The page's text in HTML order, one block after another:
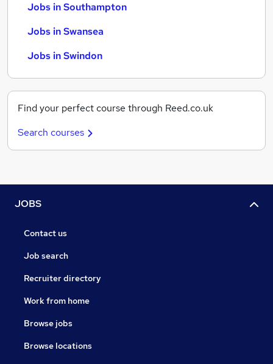
Jobs in Southampton
Jobs in Swansea
Jobs in Swindon
Find your perfect course through Reed.co.uk
Search courses
JOBS
Contact us
Job search
Recruiter directory
Work from home
Browse jobs
Browse locations